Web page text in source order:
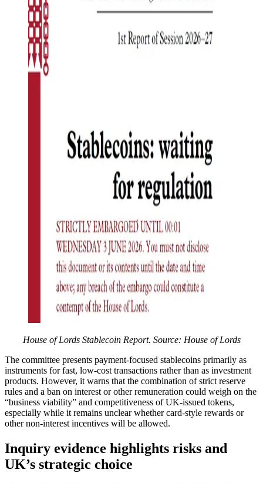
House of Lords Stablecoin Report. Source: House of Lords
The committee presents payment-focused stablecoins primarily as
instruments for fast, low-cost transactions rather than as investment
products. However, it warns that the combination of strict reserve
rules and a ban on interest or other remuneration could weigh on the
“business viability” and competitiveness of UK-issued tokens,
especially while it remains unclear whether card-style rewards or
other non-interest incentives will be allowed.
Inquiry evidence highlights risks and
UK’s strategic choice